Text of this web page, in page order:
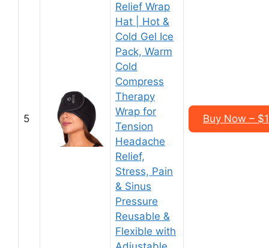
5
Relief Wrap
Hat | Hot &
Cold Gel Ice
Pack, Warm
Cold
Compress
Therapy
Wrap for
Tension
Headache
Relief,
Stress, Pain
& Sinus
Pressure
Reusable &
Flexible with
Buy Now –